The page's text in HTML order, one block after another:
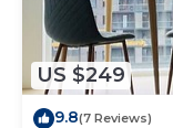
US $249
9.8(7 Reviews)